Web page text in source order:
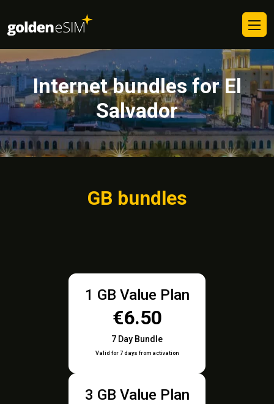
Internet bundles for El
Salvador
GB bundles
1 GB Value Plan
€6.50
7 Day Bundle
Valid for 7 days from activation
3 GB Value Plan